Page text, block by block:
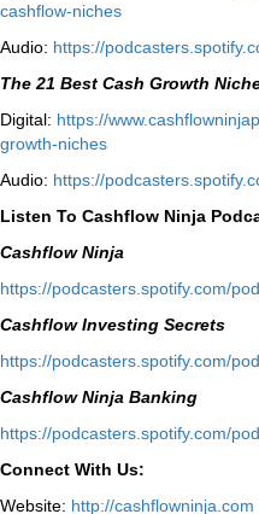
cashflow-niches⁠⁠
Audio: ⁠https://
The 21 Best Cash Growth
Digital: ⁠https://
growth-niches⁠⁠
Audio: ⁠https://
Listen To Cashflow Ninja
Cashflow Ninja
⁠https://podcasters.spotify.com/
Cashflow Investing Secrets
⁠https://podcasters.spotify.com/
Cashflow Ninja Banking
⁠https://podcasters.spotify.com/
Connect With Us:
Website: http://cashflowninja.com